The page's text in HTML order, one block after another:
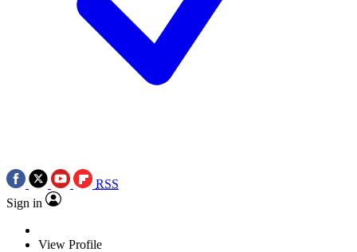
RSS
Sign in
View Profile